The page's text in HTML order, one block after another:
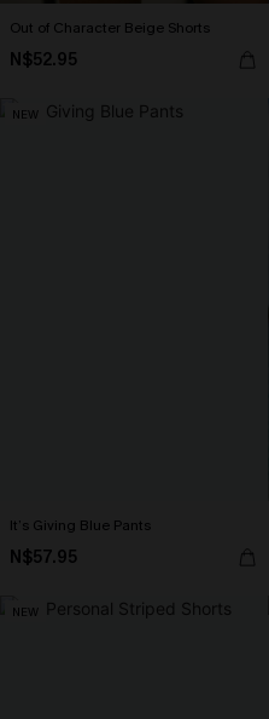
Out of Character Beige Shorts
N$52.95
NEW
It’s Giving Blue Pants
N$57.95
NEW